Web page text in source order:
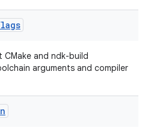
and ndk-build
arguments and compiler